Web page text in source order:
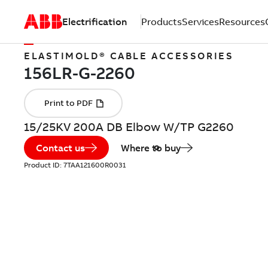
Electrification ProductsServicesResources
ELASTIMOLD® CABLE ACCESSORIES
15/25KV 200A DB Elbow W/TP G2260
Contact us Where to buy
Product ID: 7TAA121600R0031